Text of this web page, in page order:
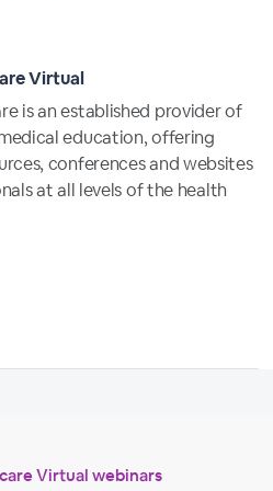
Virtual
is an established provider of
education, offering
conferences and websites
at all levels of the health
Virtual webinars